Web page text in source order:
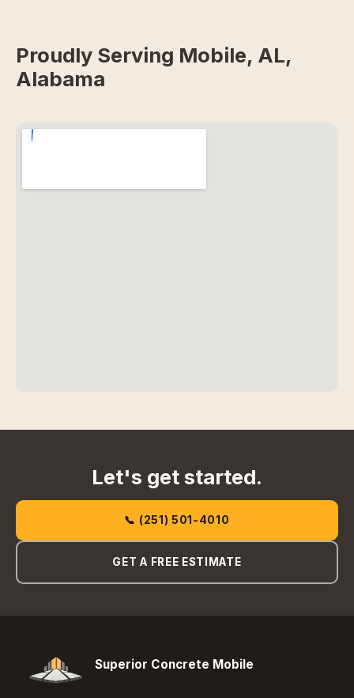
Proudly Serving Mobile, AL,
Alabama
Let's get started.
📞 (251) 501-4010
GET A FREE ESTIMATE
Superior Concrete Mobile